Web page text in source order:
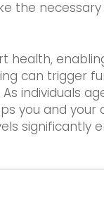
the
health,
can trigger
individuals
you and your
significantly